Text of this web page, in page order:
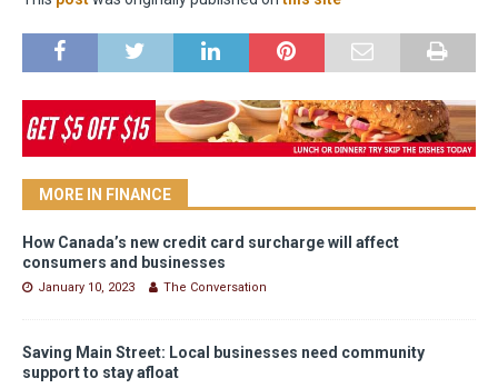
MORE IN FINANCE
How Canada’s new credit card surcharge will affect
consumers and businesses
January 10, 2023 The Conversation
Saving Main Street: Local businesses need community
support to stay afloat